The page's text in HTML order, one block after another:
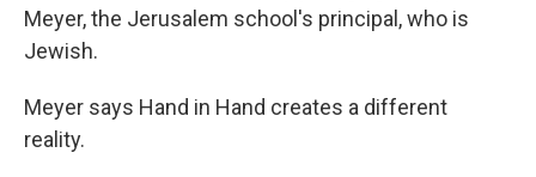
Meyer, the Jerusalem school's principal, who is
Jewish.
Meyer says Hand in Hand creates a different
reality.